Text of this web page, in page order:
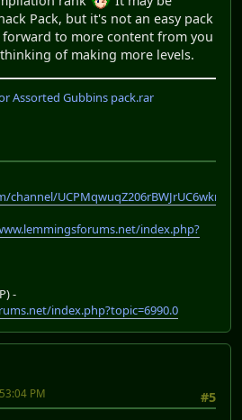
Pack, but it's not an easy pack
to more content from you
of making more levels.
Assorted Gubbins pack.rar
UCPMqwuqZ206rBWJrUC6wkrA
index.php?
-
index.php?topic=6990.0
#5
PM